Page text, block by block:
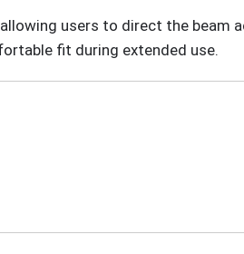
allowing users to direct the
fit during extended use.